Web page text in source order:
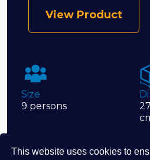
View Product
Size
9 persons
This website uses cookies to